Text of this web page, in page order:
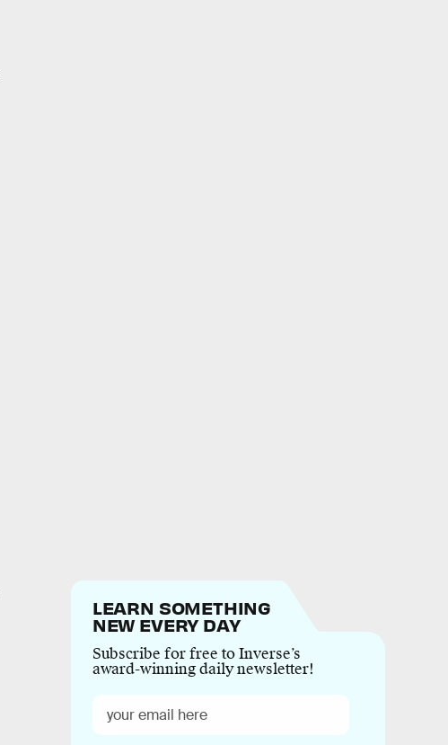
LEARN SOMETHING
NEW EVERY DAY
Subscribe for free to Inverse’s
award-winning daily newsletter!